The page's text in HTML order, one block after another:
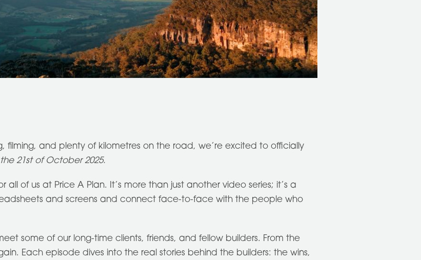
filming, and plenty of kilometres on the road, we’re excited to officially
21st of October 2025.
all of us at Price A Plan. It’s more than just another video series; it’s a
and screens and connect face-to-face with the people who
some of our long-time clients, friends, and fellow builders. From the
Each episode dives into the real stories behind the builders: the wins,